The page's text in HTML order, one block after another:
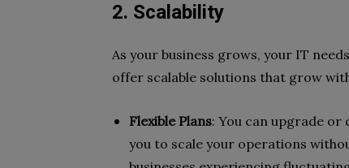
2. Scalability
As your business grows, your IT
offer scalable solutions that grow
Flexible Plans: You can upgrade or
you to scale your operations